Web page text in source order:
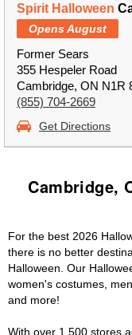
Spirit Halloween
Opens August
Former Sears
355 Hespeler Road
Cambridge, ON N1R
(855) 704-2669
Get Directions
Cambridge,
For the best 2026
there is no better
Halloween. Our
women's costumes,
and more!
With over 1,500 stores